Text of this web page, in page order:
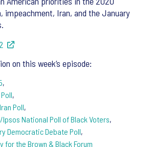
impeachment, Iran, and the January
on this week’s episode:
,
,
Poll,
National Poll of Black Voters,
Democratic Debate Poll,
for the Brown & Black Forum